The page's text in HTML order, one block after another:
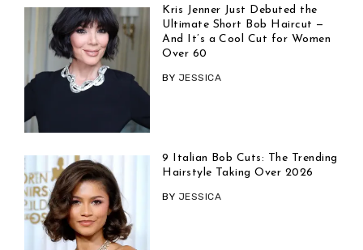
Kris Jenner Just Debuted the
Ultimate Short Bob Haircut —
And It’s a Cool Cut for Women
Over 60
BY JESSICA
9 Italian Bob Cuts: The Trending
Hairstyle Taking Over 2026
BY JESSICA